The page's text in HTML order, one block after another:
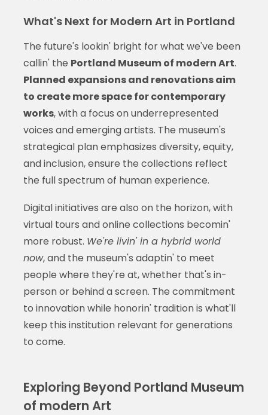
What's Next for Modern Art in Portland
The future's lookin' bright for what we've been
callin' the Portland Museum of modern Art.
Planned expansions and renovations aim
to create more space for contemporary
works, with a focus on underrepresented
voices and emerging artists. The museum's
strategical plan emphasizes diversity, equity,
and inclusion, ensure the collections reflect
the full spectrum of human experience.
Digital initiatives are also on the horizon, with
virtual tours and online collections becomin'
more robust. We're livin' in a hybrid world
now, and the museum's adaptin' to meet
people where they're at, whether that's in-
person or behind a screen. The commitment
to innovation while honorin' tradition is what'll
keep this institution relevant for generations
to come.
Exploring Beyond Portland Museum
of modern Art